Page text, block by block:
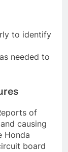
to identify
needed to
of
causing
Honda
board